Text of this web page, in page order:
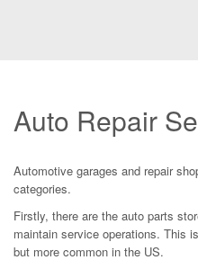
Auto Repair
Automotive garages and repair
categories.
Firstly, there are the auto parts
maintain service operations. This
but more common in the US.